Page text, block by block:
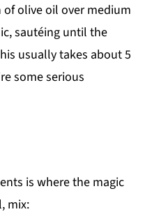
olive oil over medium
sautéing until the
usually takes about 5
some serious
is where the magic
mix: